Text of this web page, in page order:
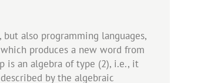
also programming languages,
produces a new word from
is an algebra of type (2), i.e., it
by the algebraic